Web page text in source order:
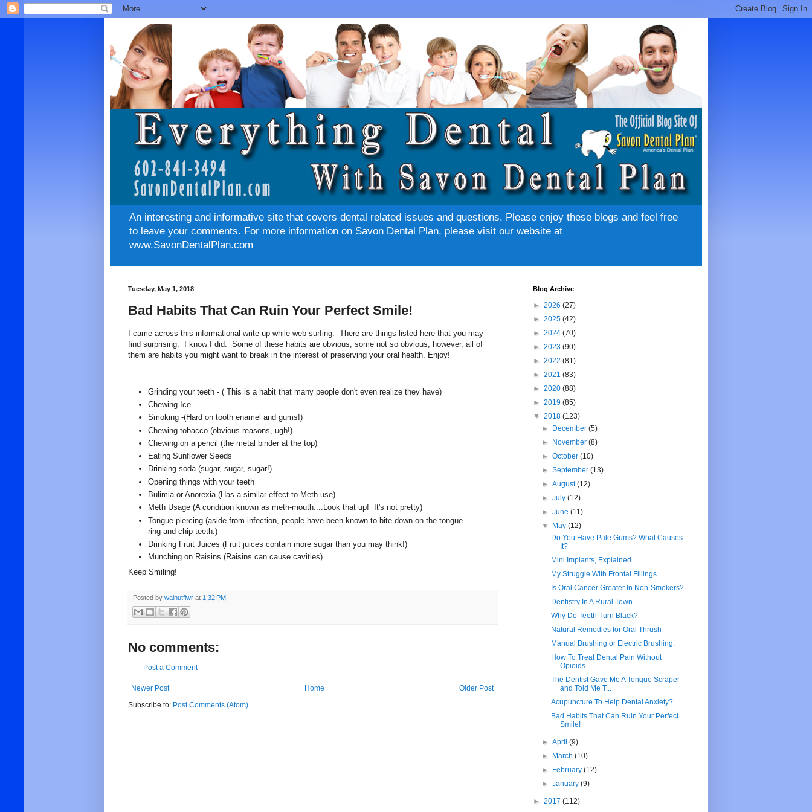
An interesting and informative site that covers dental related issues and questions. Please enjoy these blogs and feel free
to leave your comments. For more information on Savon Dental Plan, please visit our website at
www.SavonDentalPlan.com
Tuesday, May 1, 2018
Bad Habits That Can Ruin Your Perfect Smile!
I came across this informational write-up while web surfing. There are things listed here that you may
find surprising. I know I did. Some of these habits are obvious, some not so obvious, however, all of
them are habits you might want to break in the interest of preserving your oral health. Enjoy!
Grinding your teeth - ( This is a habit that many people don't even realize they have)
Chewing Ice
Smoking -(Hard on tooth enamel and gums!)
Chewing tobacco (obvious reasons, ugh!)
Chewing on a pencil (the metal binder at the top)
Eating Sunflower Seeds
Drinking soda (sugar, sugar, sugar!)
Opening things with your teeth
Bulimia or Anorexia (Has a similar effect to Meth use)
Meth Usage (A condition known as meth-mouth....Look that up! It's not pretty)
Tongue piercing (aside from infection, people have been known to bite down on the tongue
ring and chip teeth.)
Drinking Fruit Juices (Fruit juices contain more sugar than you may think!)
Munching on Raisins (Raisins can cause cavities)
Keep Smiling!
Posted by walnutflwr at 1:32 PM
No comments:
Post a Comment
Newer Post Older Post
Home
Subscribe to: Post Comments (Atom)
Blog Archive
► 2026 (27)
► 2025 (42)
► 2024 (70)
► 2023 (90)
► 2022 (81)
► 2021 (83)
► 2020 (88)
► 2019 (85)
▼ 2018 (123)
►
December(5)
►
November(8)
►October(10)
►September(13)
►August(12)
►July(12)
►June(11)
▼
May(12)
Do You Have Pale Gums? What Causes
It?
Mini Implants, Explained
My Struggle With Frontal Fillings
Is Oral Cancer Greater In Non-Smokers?
Dentistry In A Rural Town
Why Do Teeth Turn Black?
Natural Remedies for Oral Thrush
Manual Brushing or Electric Brushing.
How To Treat Dental Pain Without
Opioids
The Dentist Gave Me A Tongue Scraper
and Told Me T...
Acupuncture To Help Dental Anxiety?
Bad Habits That Can Ruin Your Perfect
Smile!
►April(9)
►
March(10)
►
February(12)
►January(9)
► 2017 (112)